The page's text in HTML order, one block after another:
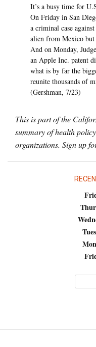
It’s a busy time for
On Friday in San
a criminal case
alien from Mexico
And on Monday,
an Apple Inc. patent
what is by far the
reunite thousands of
(Gershman, 7/23)
This is part of the
summary of health
organizations. Sign up